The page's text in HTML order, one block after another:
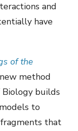
and
have
of the
method
builds
to
that